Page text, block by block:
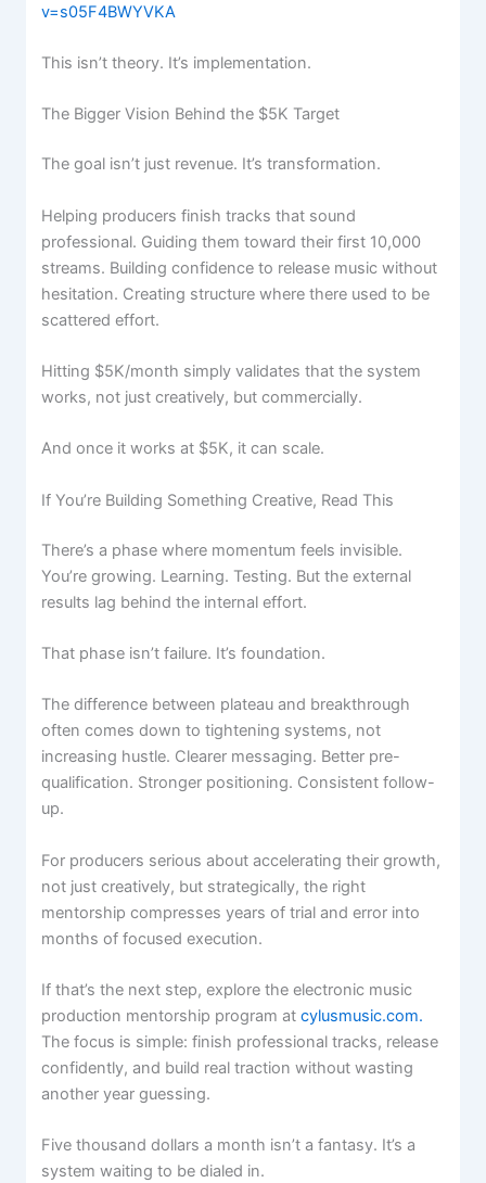
v=s05F4BWYVKA
This isn’t theory. It’s implementation.
The Bigger Vision Behind the $5K Target
The goal isn’t just revenue. It’s transformation.
Helping producers finish tracks that sound
professional. Guiding them toward their first 10,000
streams. Building confidence to release music without
hesitation. Creating structure where there used to be
scattered effort.
Hitting $5K/month simply validates that the system
works, not just creatively, but commercially.
And once it works at $5K, it can scale.
If You’re Building Something Creative, Read This
There’s a phase where momentum feels invisible.
You’re growing. Learning. Testing. But the external
results lag behind the internal effort.
That phase isn’t failure. It’s foundation.
The difference between plateau and breakthrough
often comes down to tightening systems, not
increasing hustle. Clearer messaging. Better pre-
qualification. Stronger positioning. Consistent follow-
up.
For producers serious about accelerating their growth,
not just creatively, but strategically, the right
mentorship compresses years of trial and error into
months of focused execution.
If that’s the next step, explore the electronic music
production mentorship program atcylusmusic.com.
The focus is simple: finish professional tracks, release
confidently, and build real traction without wasting
another year guessing.
Five thousand dollars a month isn’t a fantasy. It’s a
system waiting to be dialed in.